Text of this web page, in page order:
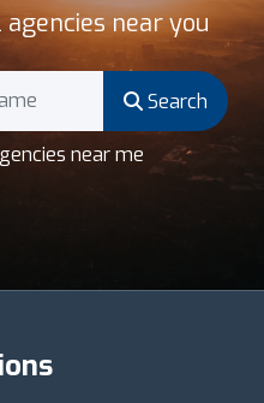
near you
Search
near me